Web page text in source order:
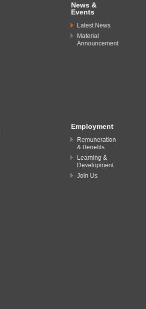
News &
Events
Latest News
Material
Announcement
Employment
Remuneration
& Benefits
Learning &
Development
Join Us